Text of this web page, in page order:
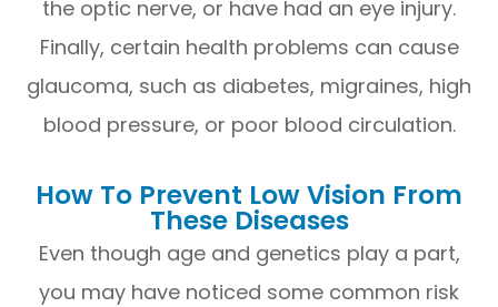
the optic nerve, or have had an eye injury.
Finally, certain health problems can cause
glaucoma, such as diabetes, migraines, high
blood pressure, or poor blood circulation.
How To Prevent Low Vision From
These Diseases
Even though age and genetics play a part,
you may have noticed some common risk